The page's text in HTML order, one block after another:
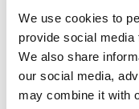
We use cookies to
provide social
We also share
our social media,
may combine it with